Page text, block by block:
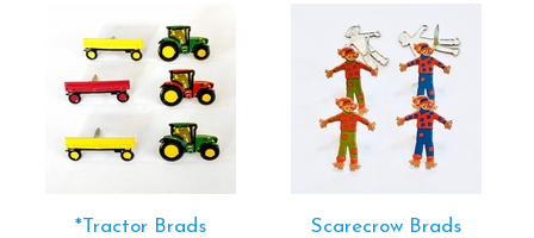
*Tractor Brads Scarecrow Brads